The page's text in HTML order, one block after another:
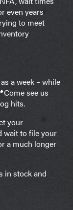
even years
to meet
a week – while
see us
hits.
your
wait to file your
a much longer
in stock and